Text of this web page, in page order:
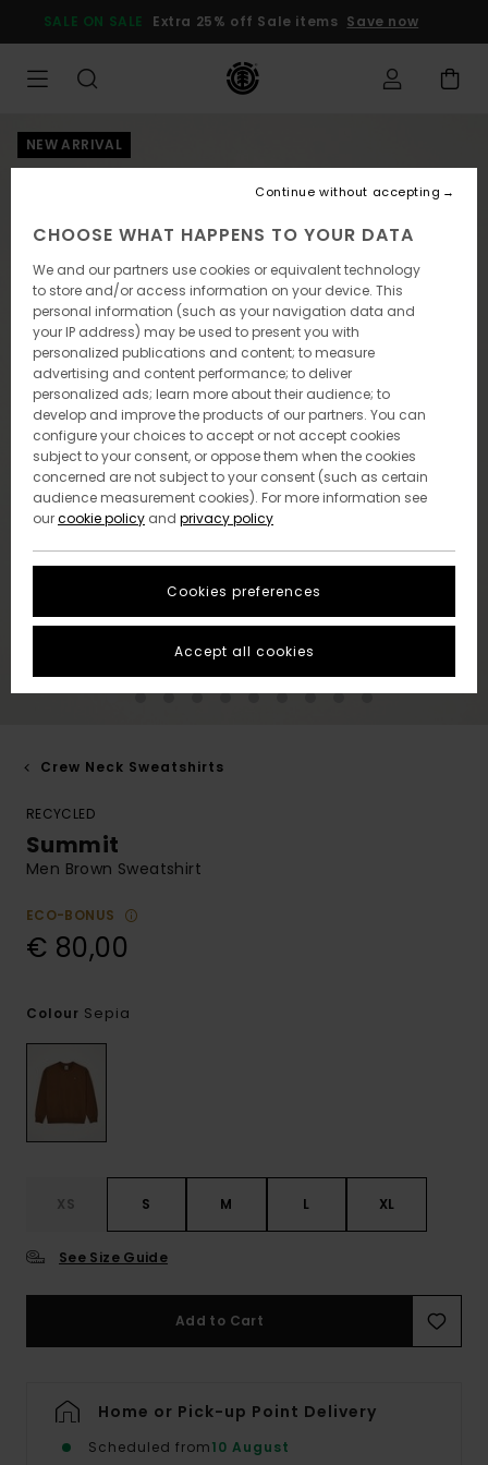
Product
SALE ON SALE Extra 25% off Sale items Save now
NEW ARRIVAL
Crew Neck Sweatshirts
RECYCLED
Summit
Men Brown Sweatshirt
ECO-BONUS
€ 80,00
Colour Sepia
XS S M L XL
See Size Guide
Add to Cart
Home or Pick-up Point Delivery
Scheduled from10 August
CHOOSE WHAT HAPPENS TO YOUR DATA
We and our partners use cookies or equivalent technology
to store and/or access information on your device. This
personal information (such as your navigation data and
your IP address) may be used to present you with
personalized publications and content; to measure
advertising and content performance; to deliver
personalized ads; learn more about their audience; to
develop and improve the products of our partners. You can
configure your choices to accept or not accept cookies
subject to your consent, or oppose them when the cookies
concerned are not subject to your consent (such as certain
audience measurement cookies). For more information see
ourcookie policy and privacy policy
Cookies preferences
Continue without accepting
Accept all cookies